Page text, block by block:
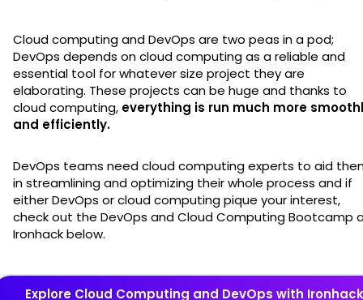
Cloud computing and DevOps are two peas in a pod;
DevOps depends on cloud computing as a reliable and
essential tool for whatever size project they are
elaborating. These projects can be huge and thanks to
cloud computing, everything is run much more
and efficiently.
DevOps teams need cloud computing experts to aid
in streamlining and optimizing their whole process and if
either DevOps or cloud computing pique your interest,
check out the DevOps and Cloud Computing Bootcamp
Ironhack below.
Explore Cloud Computing and DevOps with Ironhack